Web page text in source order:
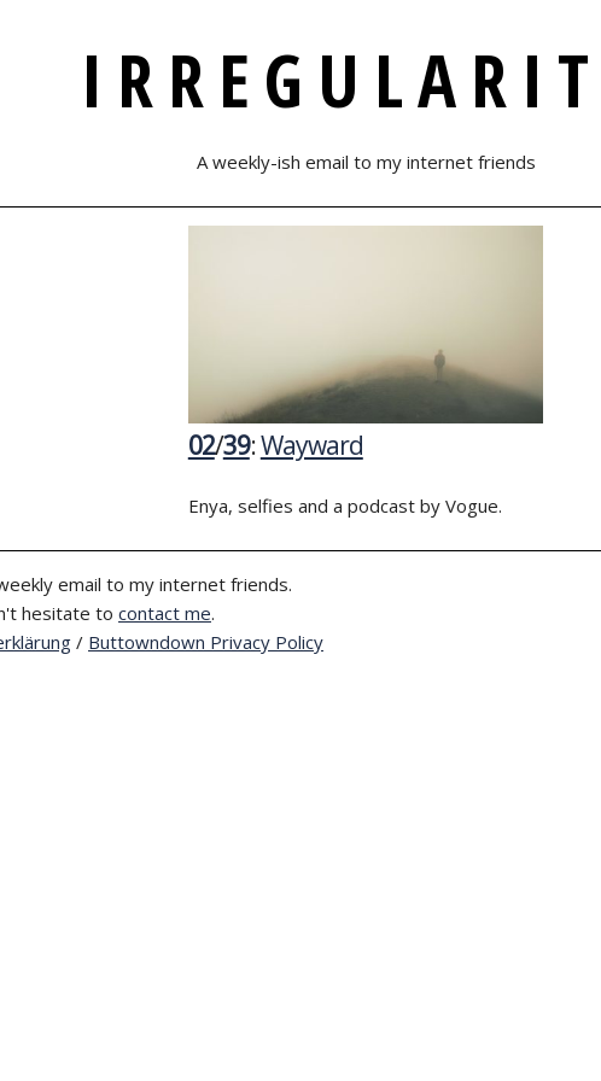
A weekly-ish email to my internet friends
02/39:Wayward
Enya, selfies and a podcast by Vogue.
email to my internet friends.
hesitate to contact me.
/ Buttowndown Privacy Policy